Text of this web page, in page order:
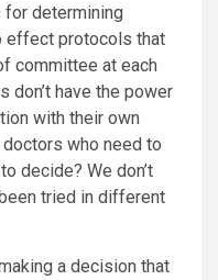
determining
effect protocols that
committee at each
don’t have the power
with their own
who need to
decide? We don’t
tried in different
a decision that